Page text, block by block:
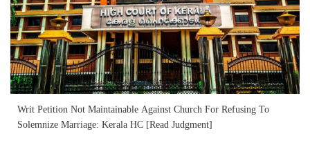
Writ Petition Not Maintainable Against Church For Refusing To
Solemnize Marriage: Kerala HC [Read Judgment]